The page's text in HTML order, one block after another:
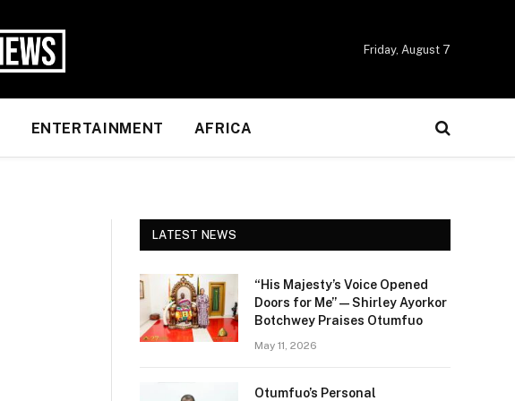
Friday, August 7
ENTERTAINMENT AFRICA
LATEST NEWS
“His Majesty’s Voice Opened
Doors for Me” — Shirley Ayorkor
Botchwey Praises Otumfuo
May 11, 2026
Otumfuo’s Personal